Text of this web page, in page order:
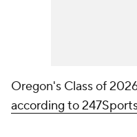
Oregon's Class of
according to